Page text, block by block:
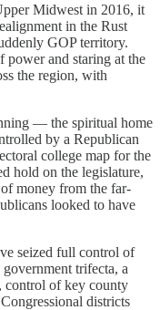
Midwest in 2016, it
in the Rust
GOP territory.
power and staring at the
the region, with
— the spiritual home
by a Republican
college map for the
hold on the legislature,
money from the far-
looked to have
seized full control of
trifecta, a
control of key county
districts